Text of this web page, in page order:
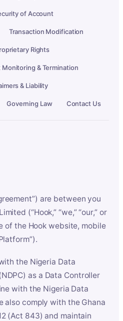
of Account
Transaction Modification
Rights
& Termination
& Liability
Governing Law Contact Us
are between you
(“Hook,” “we,” “our,” or
of the Hook website, mobile
the Nigeria Data
as a Data Controller
with the Nigeria Data
also comply with the Ghana
(Act 843) and maintain